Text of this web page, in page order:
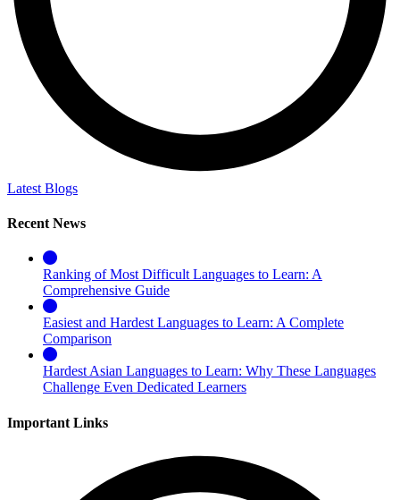
Latest Blogs
Recent News
Ranking of Most Difficult Languages to Learn: A
Comprehensive Guide
Easiest and Hardest Languages to Learn: A Complete
Comparison
Hardest Asian Languages to Learn: Why These Languages
Challenge Even Dedicated Learners
Important Links